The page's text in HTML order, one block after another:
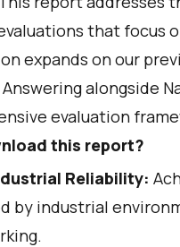
that focus
expands on our
alongside
evaluation
this report?
Reliability:
by industrial